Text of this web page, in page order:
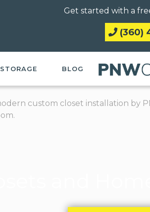
Get started with a
(360)
STORAGE BLOG